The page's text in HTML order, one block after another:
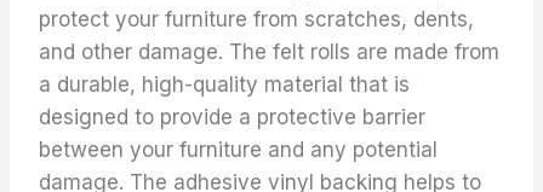
protect your furniture from scratches, dents,
and other damage. The felt rolls are made from
a durable, high-quality material that is
designed to provide a protective barrier
between your furniture and any potential
damage. The adhesive vinyl backing helps to